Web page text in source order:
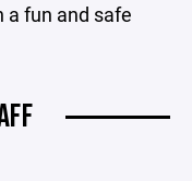
fun and safe